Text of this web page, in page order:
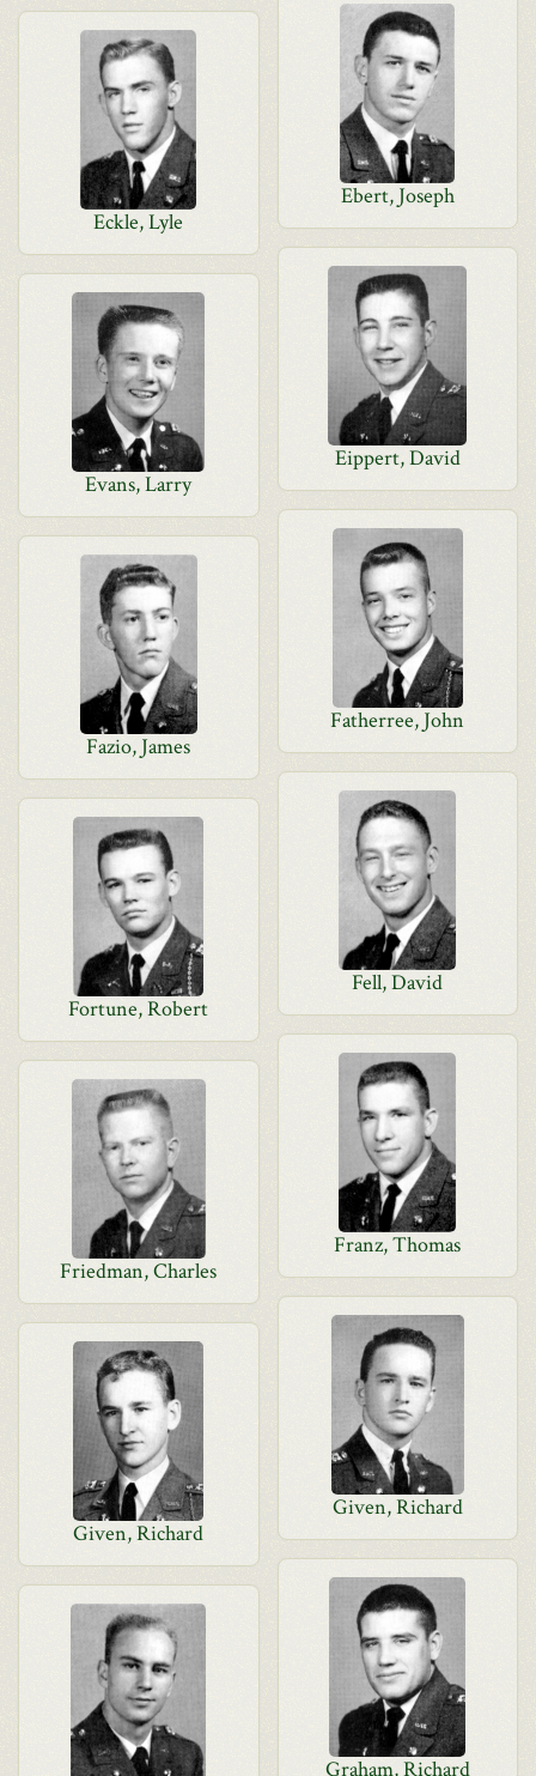
Ebert, Joseph
Eckle, Lyle
Eippert, David
Evans, Larry
Fatherree, John
Fazio, James
Fell, David
Fortune, Robert
Franz, Thomas
Friedman, Charles
Given, Richard
Given, Richard
Graham, Richard